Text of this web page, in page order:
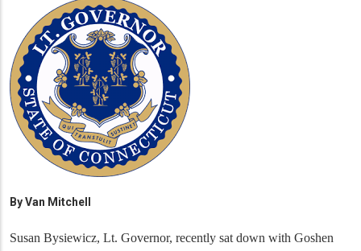
ByVan Mitchell
Susan Bysiewicz, Lt. Governor, recently sat down with Goshen